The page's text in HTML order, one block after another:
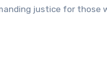
justice for those